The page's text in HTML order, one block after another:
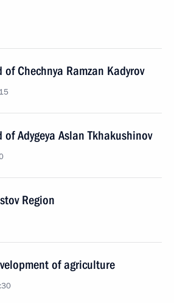
Chechnya Ramzan Kadyrov
Adygeya Aslan Tkhakushinov
Region
of agriculture